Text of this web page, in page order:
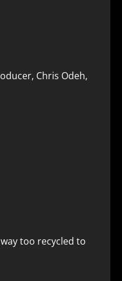
Chris Odeh,
too recycled to